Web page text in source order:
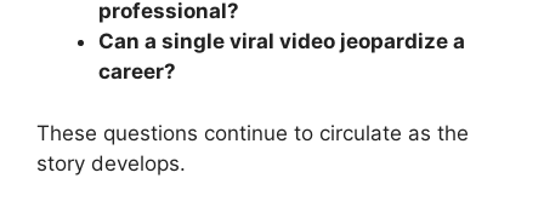
professional?
Can a single viral video jeopardize a
career?
These questions continue to circulate as the
story develops.